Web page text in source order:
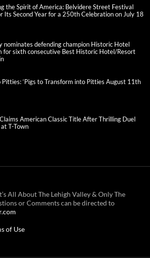
the Spirit of America: Belvidere Street Festival
Its Second Year for a 250th Celebration on July 18
nominates defending champion Historic Hotel
for sixth consecutive Best Historic Hotel/Resort
Pitties: ‘Pigs to Transform into Pitties August 11th
American Classic Title After Thrilling Duel
T-Town
All About The Lehigh Valley & Only The
or Comments can be directed to
of Use